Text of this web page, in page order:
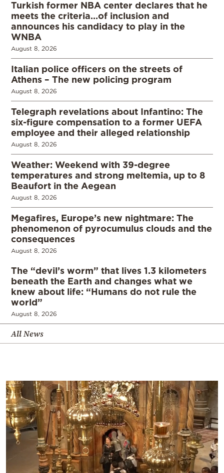
Turkish former NBA center declares that he
meets the criteria…of inclusion and
announces his candidacy to play in the
WNBA
August 8, 2026
Italian police officers on the streets of
Athens – The new policing program
August 8, 2026
Telegraph revelations about Infantino: The
six-figure compensation to a former UEFA
employee and their alleged relationship
August 8, 2026
Weather: Weekend with 39-degree
temperatures and strong meltemia, up to 8
Beaufort in the Aegean
August 8, 2026
Megafires, Europe’s new nightmare: The
phenomenon of pyrocumulus clouds and the
consequences
August 8, 2026
The “devil’s worm” that lives 1.3 kilometers
beneath the Earth and changes what we
knew about life: “Humans do not rule the
world”
August 8, 2026
All News